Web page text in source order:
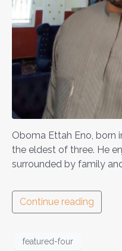
Oboma Ettah Eno, born
the eldest of three. He
surrounded by family
Continue reading
featured-four